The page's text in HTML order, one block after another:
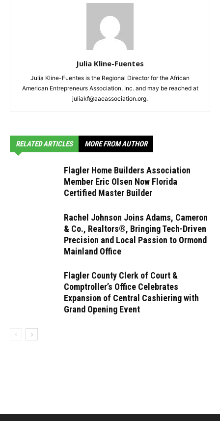
Julia Kline-Fuentes
Julia Kline-Fuentes is the Regional Director for the African
American Entrepreneurs Association, Inc. and may be reached at
juliakf@aaeassociation.org.
RELATED ARTICLES MORE FROM AUTHOR
Flagler Home Builders Association
Member Eric Olsen Now Florida
Certified Master Builder
Rachel Johnson Joins Adams, Cameron
& Co., Realtors®, Bringing Tech-Driven
Precision and Local Passion to Ormond
Mainland Office
Flagler County Clerk of Court &
Comptroller’s Office Celebrates
Expansion of Central Cashiering with
Grand Opening Event